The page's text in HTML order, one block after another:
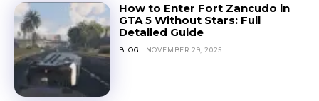
How to Enter Fort Zancudo in
GTA 5 Without Stars: Full
Detailed Guide
BLOG NOVEMBER 29, 2025